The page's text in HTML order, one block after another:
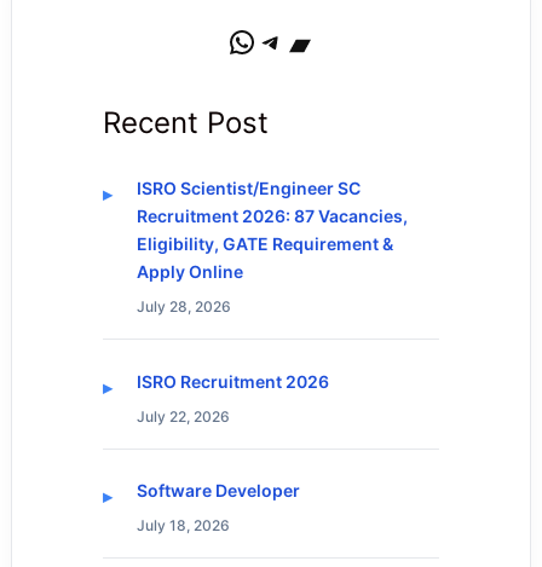
WhatsApp Telegram Bandcamp
Recent Post
ISRO Scientist/Engineer SC
Recruitment 2026: 87 Vacancies,
Eligibility, GATE Requirement &
Apply Online
July 28, 2026
ISRO Recruitment 2026
July 22, 2026
Software Developer
July 18, 2026